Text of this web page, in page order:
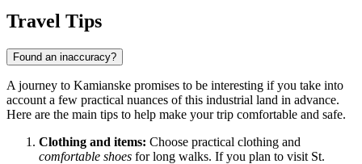
Travel Tips
Found an inaccuracy?
A journey to Kamianske promises to be interesting if you take into
account a few practical nuances of this industrial land in advance.
Here are the main tips to help make your trip comfortable and safe.
Clothing and items: Choose practical clothing and
comfortable shoes for long walks. If you plan to visit St.